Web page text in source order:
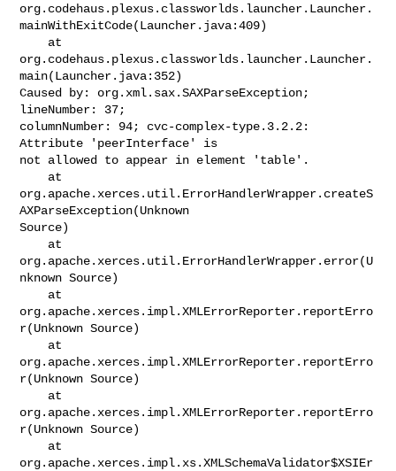
org.codehaus.plexus.classworlds.launcher.Launcher.
mainWithExitCode(Launcher.java:409)
org.codehaus.plexus.classworlds.launcher.Launcher.
main(Launcher.java:352)
Caused by: org.xml.sax.SAXParseException;
lineNumber: 37;
columnNumber: 94; cvc-complex-type.3.2.2:
Attribute 'peerInterface' is
not allowed to appear in element 'table'.
org.apache.xerces.util.ErrorHandlerWrapper.createS
AXParseException(Unknown
Source)
org.apache.xerces.util.ErrorHandlerWrapper.error(U
nknown Source)
org.apache.xerces.impl.XMLErrorReporter.reportErro
r(Unknown Source)
org.apache.xerces.impl.XMLErrorReporter.reportErro
r(Unknown Source)
org.apache.xerces.impl.XMLErrorReporter.reportErro
r(Unknown Source)
org.apache.xerces.impl.xs.XMLSchemaValidator$XSIEr